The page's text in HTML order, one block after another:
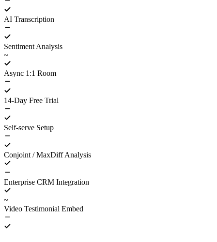
AI Transcription
Sentiment Analysis
~
Async 1:1 Room
14-Day Free Trial
Self-serve Setup
Conjoint / MaxDiff Analysis
Enterprise CRM Integration
~
Video Testimonial Embed